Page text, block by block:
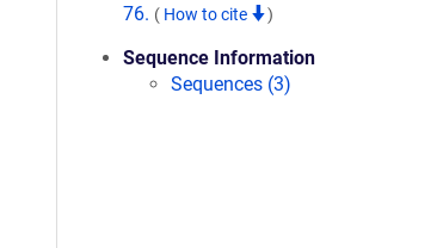
76. ( How to cite )
Sequence Information
Sequences (3)